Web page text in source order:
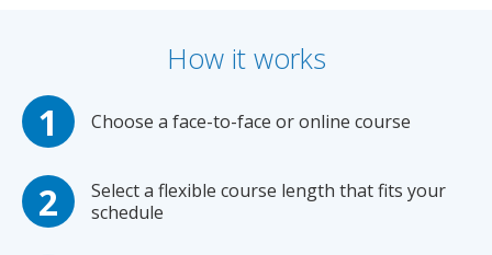
How it works
Choose a face-to-face or online course
Select a flexible course length that fits your
schedule